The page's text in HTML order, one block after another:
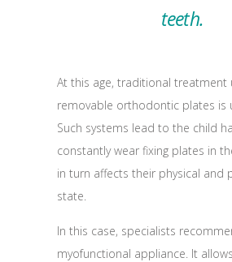
teeth.
At this age, traditional treatment
removable orthodontic plates is
Such systems lead to the child
constantly wear fixing plates in
in turn affects their physical and
state.
In this case, specialists
myofunctional appliance. It